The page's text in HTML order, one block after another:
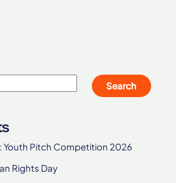
Search
Youth Pitch Competition 2026
Rights Day